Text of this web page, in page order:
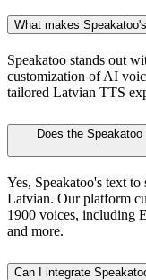
What makes
Speakatoo stands out
customization of AI
tailored Latvian TTS
Does the
Yes, Speakatoo's text to
Latvian. Our platform
1900 voices, including
and more.